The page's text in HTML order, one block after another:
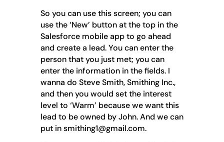
So you can use this screen; you can
use the ‘New’ button at the top in the
Salesforce mobile app to go ahead
and create a lead. You can enter the
person that you just met; you can
enter the information in the fields. I
wanna do Steve Smith, Smithing Inc.,
and then you would set the interest
level to ‘Warm’ because we want this
lead to be owned by John. And we can
put in smithing1@gmail.com.